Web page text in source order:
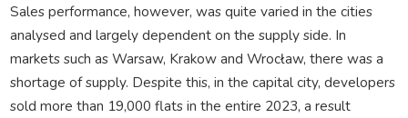
Sales performance, however, was quite varied in the cities
analysed and largely dependent on the supply side. In
markets such as Warsaw, Krakow and Wrocław, there was a
shortage of supply. Despite this, in the capital city, developers
sold more than 19,000 flats in the entire 2023, a result